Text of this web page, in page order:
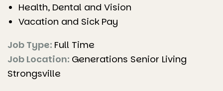
Health, Dental and Vision
Vacation and Sick Pay
Job Type: Full Time
Job Location: Generations Senior Living
Strongsville